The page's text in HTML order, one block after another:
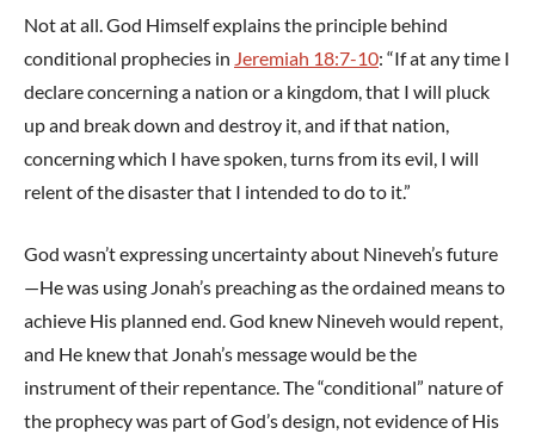
Not at all. God Himself explains the principle behind
conditional prophecies in Jeremiah 18:7-10: “If at any time I
declare concerning a nation or a kingdom, that I will pluck
up and break down and destroy it, and if that nation,
concerning which I have spoken, turns from its evil, I will
relent of the disaster that I intended to do to it.”
God wasn’t expressing uncertainty about Nineveh’s future
—He was using Jonah’s preaching as the ordained means to
achieve His planned end. God knew Nineveh would repent,
and He knew that Jonah’s message would be the
instrument of their repentance. The “conditional” nature of
the prophecy was part of God’s design, not evidence of His